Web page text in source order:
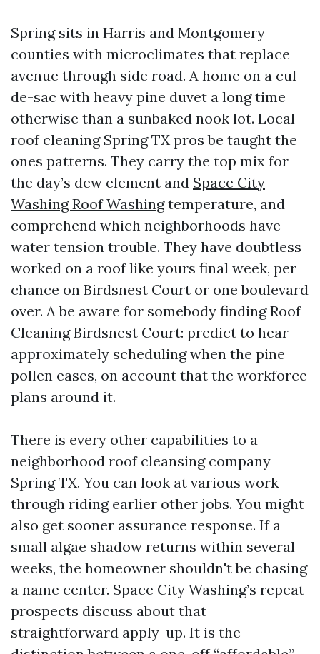
Spring sits in Harris and Montgomery
counties with microclimates that replace
avenue through side road. A home on a cul-
de-sac with heavy pine duvet a long time
otherwise than a sunbaked nook lot. Local
roof cleaning Spring TX pros be taught the
ones patterns. They carry the top mix for
the day’s dew element and Space City
Washing Roof Washingtemperature, and
comprehend which neighborhoods have
water tension trouble. They have doubtless
worked on a roof like yours final week, per
chance on Birdsnest Court or one boulevard
over. A be aware for somebody finding Roof
Cleaning Birdsnest Court: predict to hear
approximately scheduling when the pine
pollen eases, on account that the workforce
plans around it.
There is every other capabilities to a
neighborhood roof cleansing company
Spring TX. You can look at various work
through riding earlier other jobs. You might
also get sooner assurance response. If a
small algae shadow returns within several
weeks, the homeowner shouldn't be chasing
a name center. Space City Washing’s repeat
prospects discuss about that
straightforward apply-up. It is the